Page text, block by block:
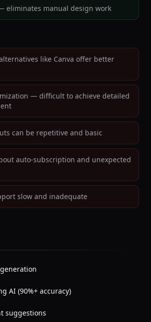
eliminates manual design work
like Canva offer better
— difficult to achieve detailed
can be repetitive and basic
auto-subscription and unexpected
slow and inadequate
AI (90%+ accuracy)
suggestions